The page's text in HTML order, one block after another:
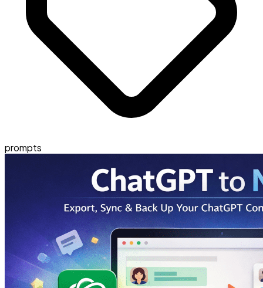
prompts